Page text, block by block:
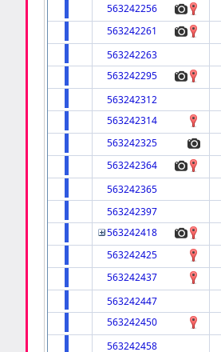
563242256
563242261
563242263
563242295
563242312
563242314
563242325
563242364
563242365
563242397
563242418
563242425
563242437
563242447
563242450
563242458